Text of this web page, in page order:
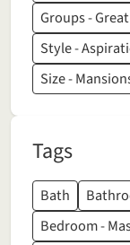
Groups -
Style -
Size -
Tags
Bath
Bedroom -